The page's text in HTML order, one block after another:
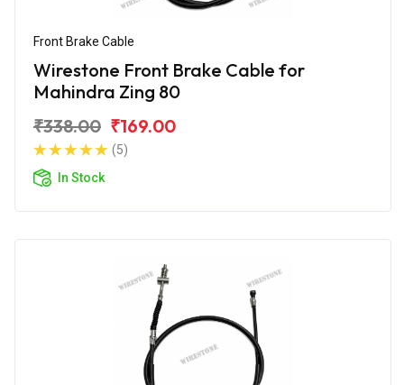
Front Brake Cable
Wirestone Front Brake Cable for
Mahindra Zing 80
₹338.00 ₹169.00
(5)
In Stock